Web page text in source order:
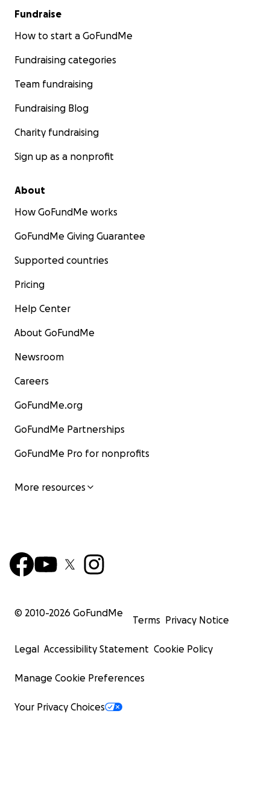
Fundraise
How to start a GoFundMe
Fundraising categories
Team fundraising
Fundraising Blog
Charity fundraising
Sign up as a nonprofit
About
How GoFundMe works
GoFundMe Giving Guarantee
Supported countries
Pricing
Help Center
About GoFundMe
Newsroom
Careers
GoFundMe.org
GoFundMe Partnerships
GoFundMe Pro for nonprofits
More resources
© 2010-2026 GoFundMe
Terms Privacy Notice
Legal Accessibility Statement Cookie Policy
Manage Cookie Preferences
Your Privacy Choices